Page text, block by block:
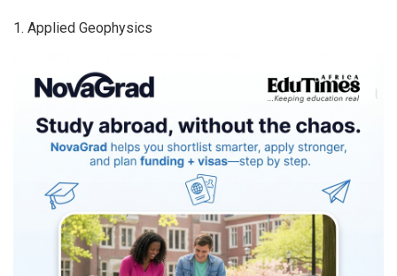
1. Applied Geophysics